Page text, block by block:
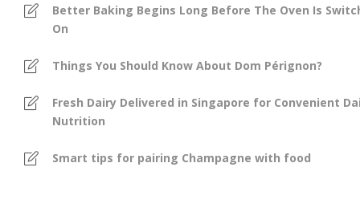
Better Baking Begins Long Before The Oven Is
On
Things You Should Know About Dom Pérignon?
Fresh Dairy Delivered in Singapore for Convenient
Nutrition
Smart tips for pairing Champagne with food